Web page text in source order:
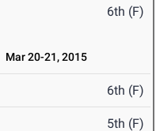
6th (F)
Mar 20-21, 2015
6th (F)
5th (F)